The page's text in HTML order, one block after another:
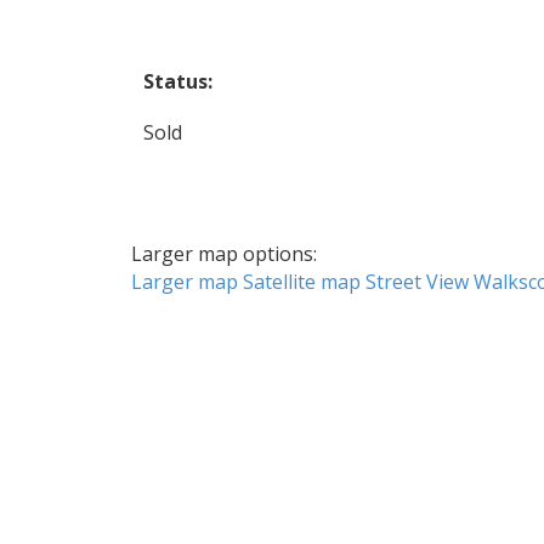
Status:
Sold
Larger map options:
Larger map Satellite map Street View